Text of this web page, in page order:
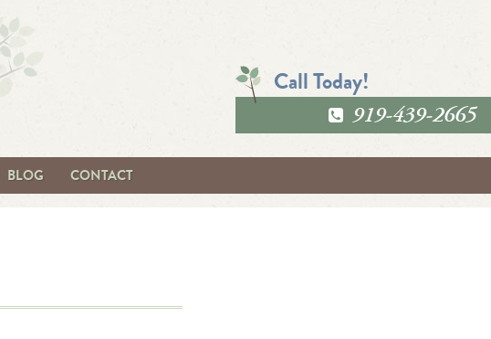
Call Today!
919-439-2665
BLOG CONTACT